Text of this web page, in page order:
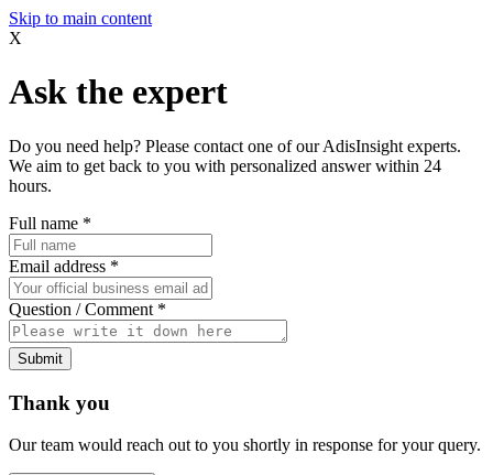
Skip to main content
X
Ask the expert
Do you need help? Please contact one of our AdisInsight experts.
We aim to get back to you with personalized answer within 24
hours.
Full name *
Email address *
Question / Comment *
Submit
Thank you
Our team would reach out to you shortly in response for your query.